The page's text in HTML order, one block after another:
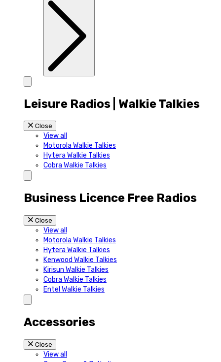
Leisure Radios | Walkie Talkies
Close
View all
Motorola Walkie Talkies
Hytera Walkie Talkies
Cobra Walkie Talkies
Business Licence Free Radios
Close
View all
Motorola Walkie Talkies
Hytera Walkie Talkies
Kenwood Walkie Talkies
Kirisun Walkie Talkies
Cobra Walkie Talkies
Entel Walkie Talkies
Accessories
Close
View all